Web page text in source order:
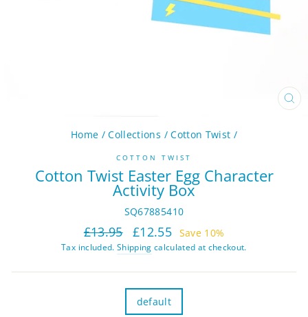
Home / Collections / Cotton Twist /
COTTON TWIST
Cotton Twist Easter Egg Character
Activity Box
SQ67885410
Regular
price
£13.95
Sale
price
£12.55 Save 10%
Tax included. Shipping calculated at checkout.
default